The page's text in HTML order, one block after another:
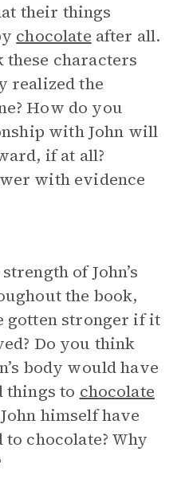
their things
chocolate after all.
characters
realized the
How do you
with John will
if at all?
with evidence
of John’s
the book,
gotten stronger if it
Do you think
body would have
things to chocolate
himself have
chocolate? Why